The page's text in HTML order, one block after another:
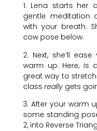
1. Lena starts her
gentle meditation
with your breath.
cow pose below.
2. Next, she’ll
warm up. Here,
great way to
class reallygets
3. After your warm
some standing
2, into Reverse